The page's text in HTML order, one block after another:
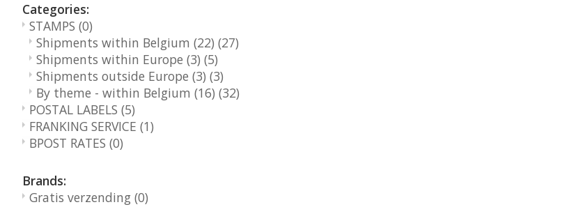
Categories:
STAMPS (0)
Shipments within Belgium (22) (27)
Shipments within Europe (3) (5)
Shipments outside Europe (3) (3)
By theme - within Belgium (16) (32)
POSTAL LABELS (5)
FRANKING SERVICE (1)
BPOST RATES (0)
Brands:
Gratis verzending (0)